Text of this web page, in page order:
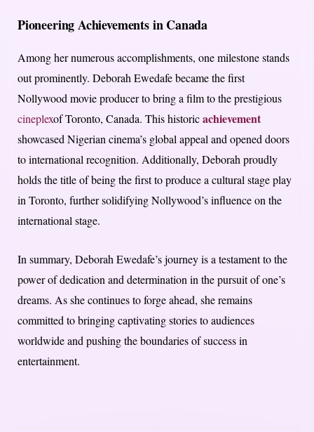
Pioneering Achievements in Canada
Among her numerous accomplishments, one milestone stands
out prominently. Deborah Ewedafe became the first
Nollywood movie producer to bring a film to the prestigious
cineplexof Toronto, Canada. This historicachievement
showcased Nigerian cinema’s global appeal and opened doors
to international recognition. Additionally, Deborah proudly
holds the title of being the first to produce a cultural stage play
in Toronto, further solidifying Nollywood’s influence on the
international stage.
In summary, Deborah Ewedafe’s journey is a testament to the
power of dedication and determination in the pursuit of one’s
dreams. As she continues to forge ahead, she remains
committed to bringing captivating stories to audiences
worldwide and pushing the boundaries of success in
entertainment.